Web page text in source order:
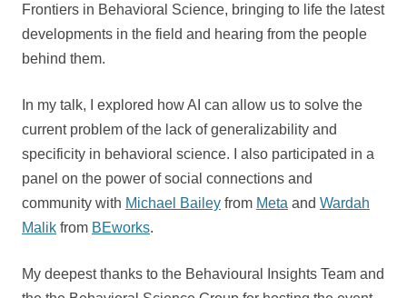
Frontiers in Behavioral Science, bringing to life the latest
developments in the field and hearing from the people
behind them.
In my talk, I explored how AI can allow us to solve the
current problem of the lack of generalizability and
specificity in behavioral science.
I also participated in a
panel on the power of social connections and
community with Michael Bailey from Meta and Wardah
Malik from BEworks.
My deepest thanks to the Behavioural Insights Team and